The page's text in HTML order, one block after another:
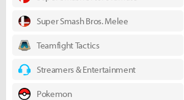
Super Smash Bros. Melee
Teamfight Tactics
Streamers & Entertainment
Pokemon